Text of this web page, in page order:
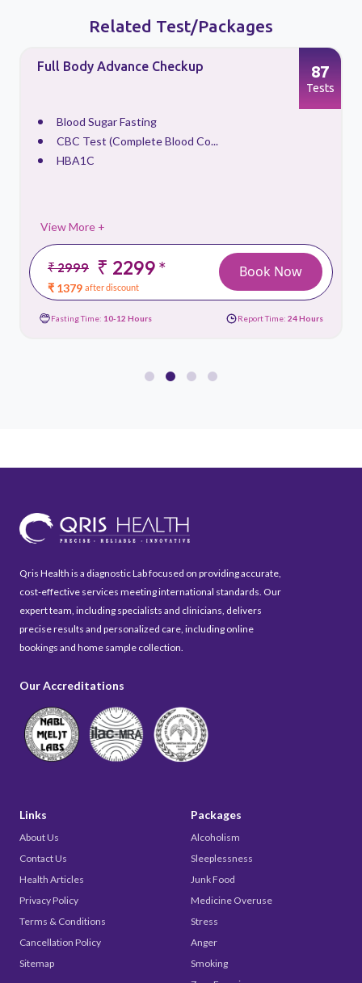
Related Test/Packages
Full Body Advance Checkup
Blood Sugar Fasting
CBC Test (Complete Blood Co...
HBA1C
View More +
₹ 2999 ₹ 2299*
₹ 1379 after discount
87
Tests
Book Now
Fasting Time: 10-12 Hours Report Time: 24 Hours
Qris Health is a diagnostic Lab focused on providing accurate,
cost-effective services meeting international standards. Our
expert team, including specialists and clinicians, delivers
precise results and personalized care, including online
bookings and home sample collection.
Our Accreditations
Links
About Us
Contact Us
Health Articles
Privacy Policy
Terms & Conditions
Cancellation Policy
Sitemap
Packages
Alcoholism
Sleeplessness
Junk Food
Medicine Overuse
Stress
Anger
Smoking